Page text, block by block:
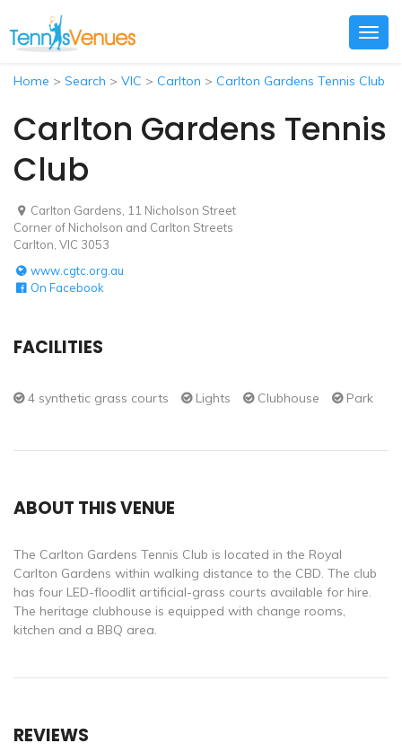
Home > Search > VIC > Carlton > Carlton Gardens Tennis Club
Carlton Gardens Tennis
Club
Carlton Gardens, 11 Nicholson Street
Corner of Nicholson and Carlton Streets
Carlton, VIC 3053
www.cgtc.org.au
On Facebook
FACILITIES
4 synthetic grass courts Lights Clubhouse Park
ABOUT THIS VENUE
The Carlton Gardens Tennis Club is located in the Royal
Carlton Gardens within walking distance to the CBD. The club
has four LED-floodlit artificial-grass courts available for hire.
The heritage clubhouse is equipped with change rooms,
kitchen and a BBQ area.
REVIEWS